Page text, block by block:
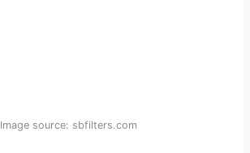
Image source: sbfilters.com